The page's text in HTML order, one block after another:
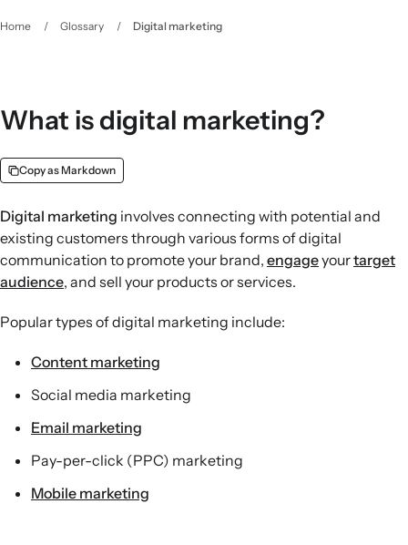
Home / Glossary / Digital marketing
What is digital marketing?
Copy as Markdown
Digital marketing involves connecting with potential and
existing customers through various forms of digital
communication to promote your brand, engageyourtarget
audience, and sell your products or services.
Popular types of digital marketing include:
Content marketing
Social media marketing
Email marketing
Pay-per-click (PPC) marketing
Mobile marketing